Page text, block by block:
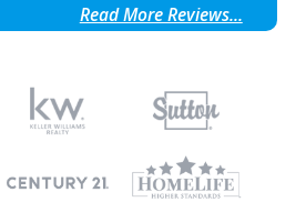
Read More Reviews...